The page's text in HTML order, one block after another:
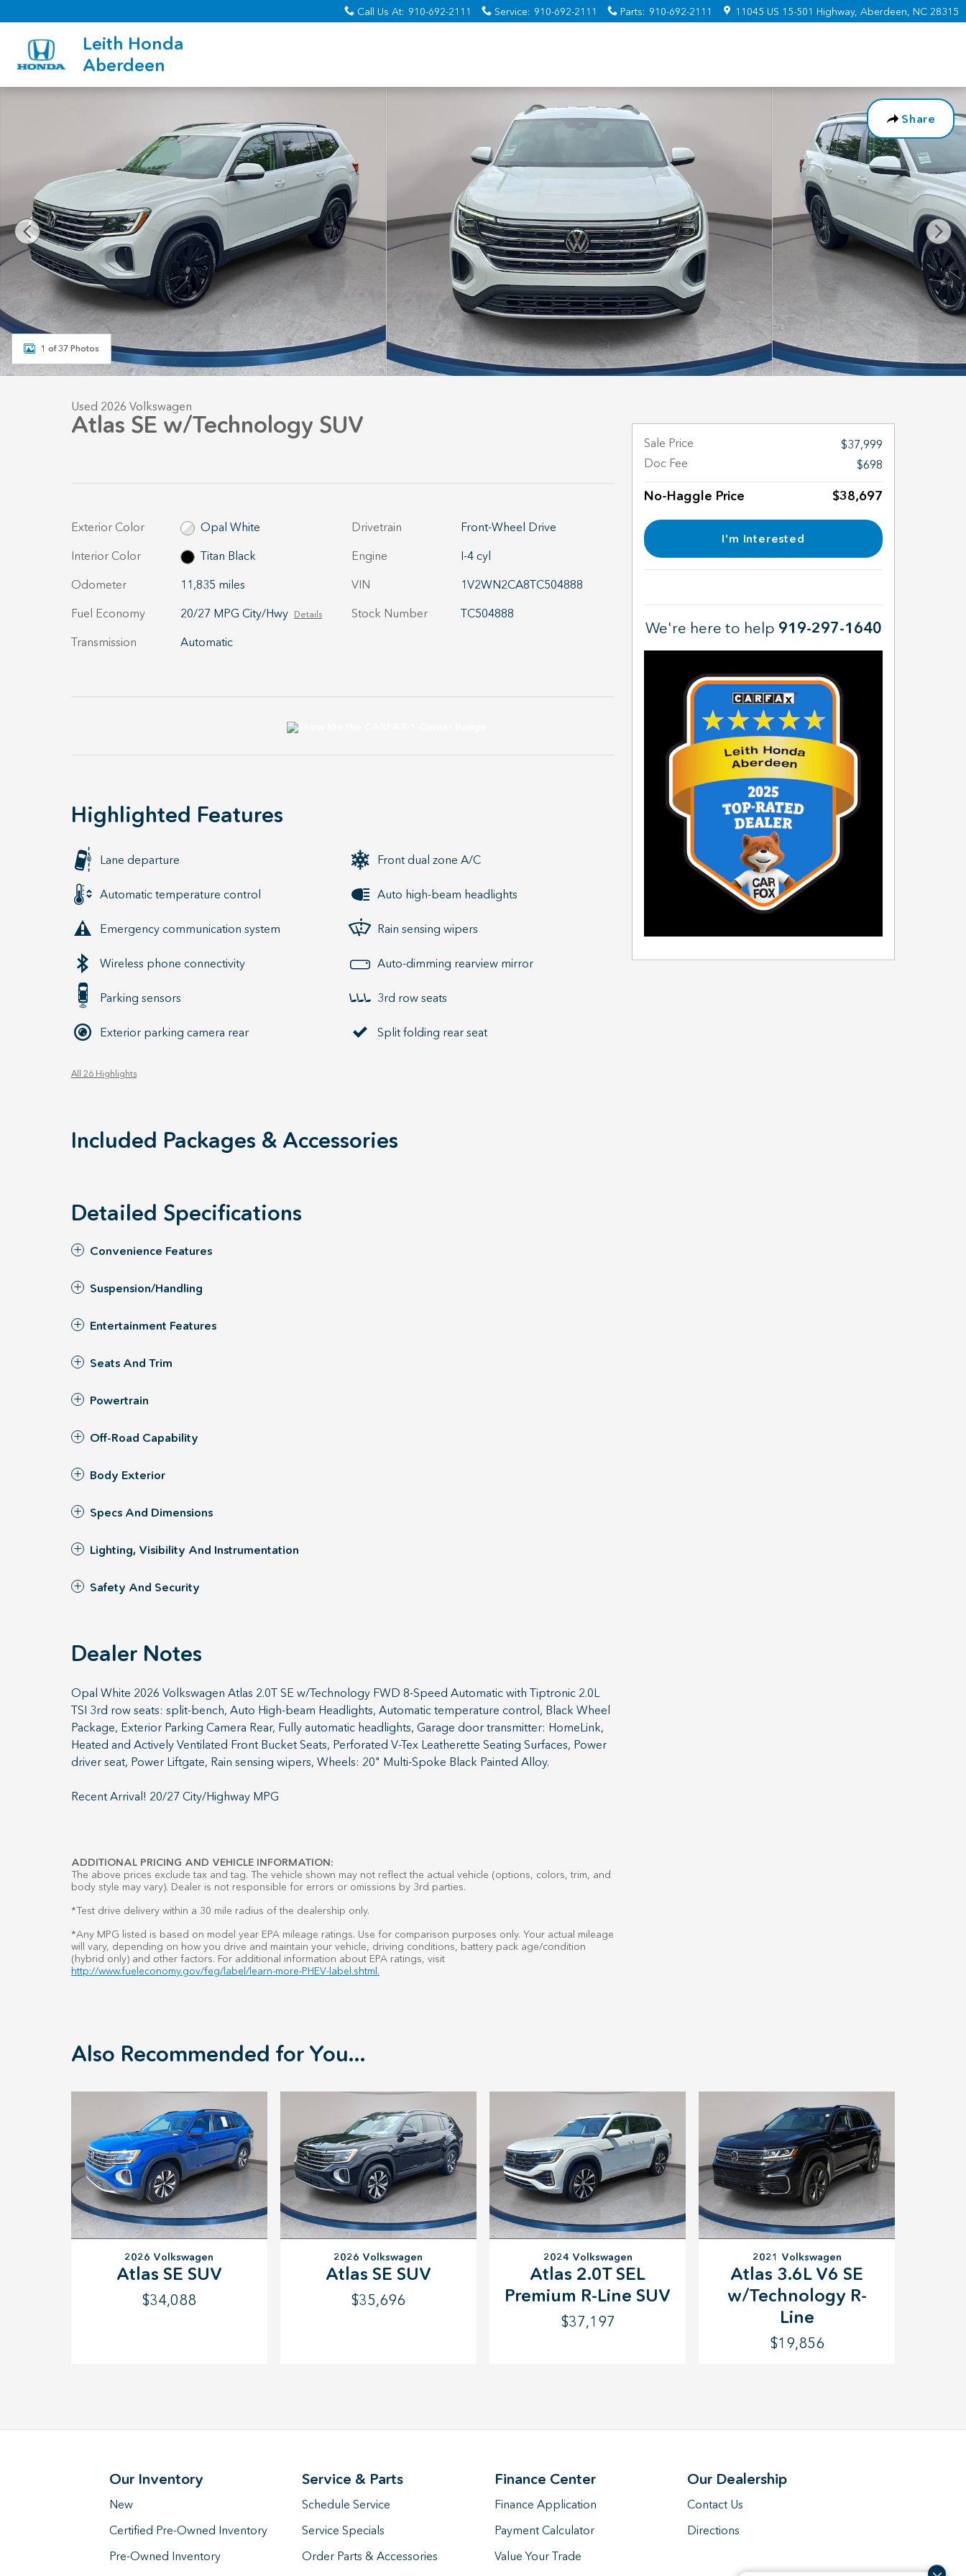
Call Us At: 910-692-2111 Service: 910-692-2111 Parts: 910-692-2111 11045 US 15-501 Highway Aberdeen, NC 28315
Leith Honda
Aberdeen
Share
1 of 37 Photos
Used 2026 Volkswagen
Atlas SE w/Technology SUV
Exterior Color
Opal White
Interior Color
Titan Black
Odometer
11,835 miles
Fuel Economy
20/27 MPG City/Hwy Details
Transmission Automatic
Drivetrain
Front-Wheel Drive
Engine
I-4 cyl
VIN
1V2WN2CA8TC504888
Stock Number
TC504888
Highlighted Features
Lane departure
Automatic temperature control
Emergency communication system
Wireless phone connectivity
Parking sensors
Exterior parking camera rear
Front dual zone A/C
Auto high-beam headlights
Rain sensing wipers
Auto-dimming rearview mirror
3rd row seats
Split folding rear seat
All 26 Highlights
Included Packages & Accessories
Detailed Specifications
Convenience Features
Suspension/Handling
Entertainment Features
Seats And Trim
Powertrain
Off-Road Capability
Body Exterior
Specs And Dimensions
Lighting, Visibility And Instrumentation
Safety And Security
Dealer Notes
Opal White 2026 Volkswagen Atlas 2.0T SE w/Technology FWD 8-Speed Automatic with Tiptronic 2.0L
TSI 3rd row seats: split-bench, Auto High-beam Headlights, Automatic temperature control, Black Wheel
Package, Exterior Parking Camera Rear, Fully automatic headlights, Garage door transmitter: HomeLink,
Heated and Actively Ventilated Front Bucket Seats, Perforated V-Tex Leatherette Seating Surfaces, Power
driver seat, Power Liftgate, Rain sensing wipers, Wheels: 20" Multi-Spoke Black Painted Alloy.
Recent Arrival! 20/27 City/Highway MPG
ADDITIONAL PRICING AND VEHICLE INFORMATION:
The above prices exclude tax and tag. The vehicle shown may not reflect the actual vehicle (options, colors, trim, and
body style may vary). Dealer is not responsible for errors or omissions by 3rd parties.
*Test drive delivery within a 30 mile radius of the dealership only.
*Any MPG listed is based on model year EPA mileage ratings. Use for comparison purposes only. Your actual mileage
will vary, depending on how you drive and maintain your vehicle, driving conditions, battery pack age/condition
(hybrid only) and other factors. For additional information about EPA ratings, visit
http://www.fueleconomy.gov/feg/label/learn-more-PHEV-label.shtml.
Sale Price
$37,999
Doc Fee
$698
No-Haggle Price $38,697
I'm Interested
We're here to help 919-297-1640
Also Recommended for You...
2026 Volkswagen
Atlas SE SUV
$34,088
2026 Volkswagen
Atlas SE SUV
$35,696
2024 Volkswagen
Atlas 2.0T SEL
Premium R-Line SUV
$37,197
2021 Volkswagen
Atlas 3.6L V6 SE
w/Technology R-
Line
$19,856
Our Inventory
New
Certified Pre-Owned Inventory
Pre-Owned Inventory
Service & Parts
Schedule Service
Service Specials
Order Parts & Accessories
Finance Center
Finance Application
Payment Calculator
Value Your Trade
Our Dealership
Contact Us
Directions